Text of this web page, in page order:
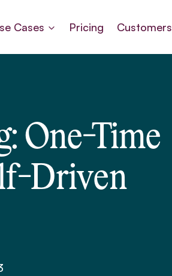
Cases Pricing Customers
One-Time
Driven